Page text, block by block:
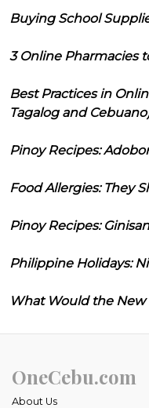
Buying School
3 Online Pharmacies
Best Practices in
Tagalog and
Pinoy Recipes:
Food Allergies: They
Pinoy Recipes:
Philippine Holidays:
What Would the New
OneCebu.com
About Us